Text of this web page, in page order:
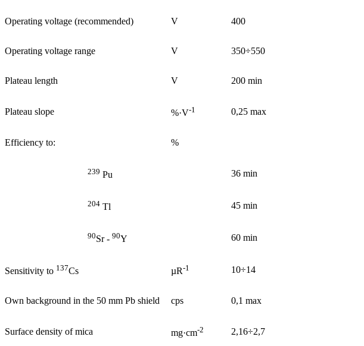
Operating voltage (recommended) V 400
Operating voltage range V 350÷550
Plateau length V 200 min
Plateau slope %·V-1 0,25 max
Efficiency to: %
239 Pu 36 min
204 Tl 45 min
90Sr - 90Y 60 min
Sensitivity to 137Cs µR-1 10÷14
Own background in the 50 mm Pb shield cps 0,1 max
Surface density of mica mg·cm-2 2,16÷2,7